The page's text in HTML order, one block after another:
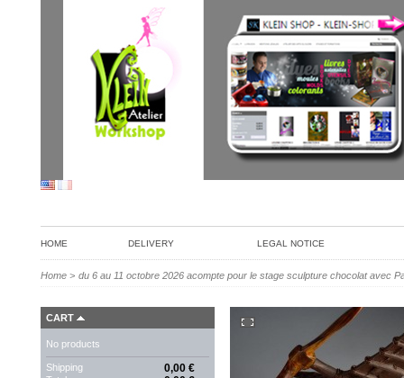
HOME DELIVERY LEGAL NOTICE
Home > du 6 au 11 octobre 2026 acompte pour le stage sculpture chocolat avec
CART
No products
Shipping 0,00 €